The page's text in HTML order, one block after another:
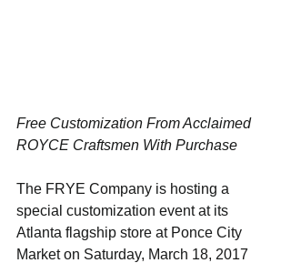
Free Customization From Acclaimed
ROYCE Craftsmen With Purchase
The FRYE Company is hosting a
special customization event at its
Atlanta flagship store at Ponce City
Market on Saturday, March 18, 2017